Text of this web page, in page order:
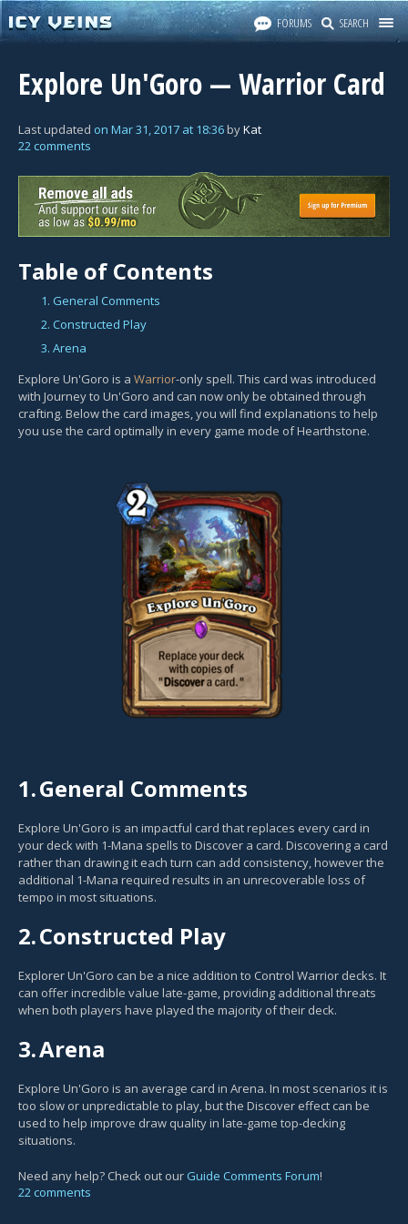
FORUMS SEARCH
Explore Un'Goro — Warrior Card
Last updated on Mar 31, 2017 at 18:36byKat
22 comments
Table of Contents
1. General Comments
2. Constructed Play
3. Arena
Explore Un'Goro is a Warrior-only spell. This card was introduced
with Journey to Un'Goro and can now only be obtained through
crafting. Below the card images, you will find explanations to help
you use the card optimally in every game mode of Hearthstone.
1.General Comments
Explore Un'Goro is an impactful card that replaces every card in
your deck with 1-Mana spells to Discover a card. Discovering a card
rather than drawing it each turn can add consistency, however the
additional 1-Mana required results in an unrecoverable loss of
tempo in most situations.
2.Constructed Play
Explorer Un'Goro can be a nice addition to Control Warrior decks. It
can offer incredible value late-game, providing additional threats
when both players have played the majority of their deck.
3.Arena
Explore Un'Goro is an average card in Arena. In most scenarios it is
too slow or unpredictable to play, but the Discover effect can be
used to help improve draw quality in late-game top-decking
situations.
Need any help? Check out our Guide Comments Forum!
22 comments